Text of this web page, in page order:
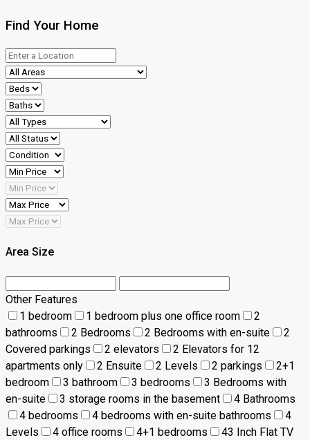
Find Your Home
Area Size
Other Features
1 bedroom
1 bedroom plus one office room
2
bathrooms
2 Bedrooms 2 Bedrooms with en-suite
2
Covered parkings
2 elevators
2 Elevators for 12
apartments only
2 Ensuite 2 Levels 2 parkings
2+1
bedroom
3 bathroom 3 bedrooms
3 Bedrooms with
en-suite
3 storage rooms in the basement
4 Bathrooms
4 bedrooms
4 bedrooms with en-suite bathrooms
4
Levels
4 office rooms 4+1 bedrooms
43 Inch Flat TV